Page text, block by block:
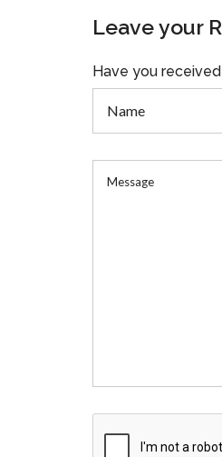
Leave your
Have you